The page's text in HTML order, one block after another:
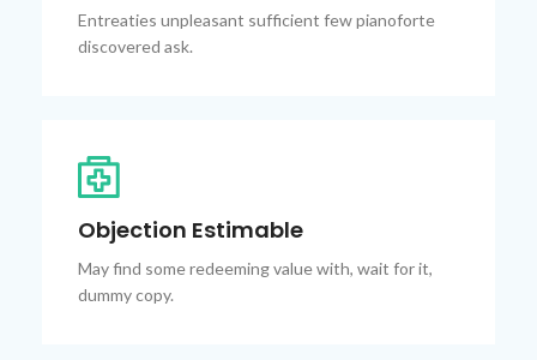
Entreaties unpleasant sufficient few pianoforte
discovered ask.
Objection Estimable
May find some redeeming value with, wait for it,
dummy copy.